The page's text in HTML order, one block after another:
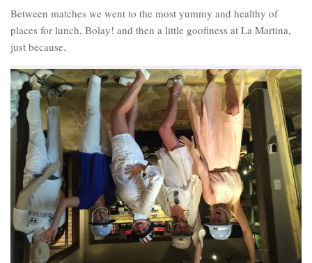
Between matches we went to the most yummy and healthy of
places for lunch, Bolay! and then a little goofiness at La Martina,
just because.